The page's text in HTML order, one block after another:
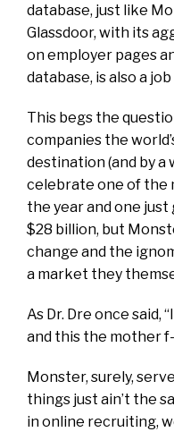
database, just like
Glassdoor, with its
on employer pages
database, is also a
This begs the
companies the
destination (and by a
celebrate one of the
the year and one
$28 billion, but
change and the
a market they
As Dr. Dre once said,
and this the mother
Monster, surely,
things just ain’t the
in online recruiting,